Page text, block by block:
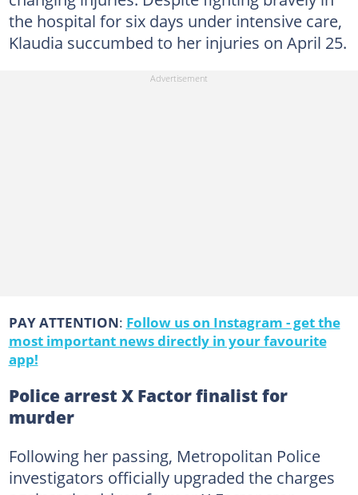
the hospital for six days under intensive care,
Klaudia succumbed to her injuries on April 25.
PAY ATTENTION: Follow us on Instagram - get the
most important news directly in your favourite
app!
Police arrest X Factor finalist for
murder
Following her passing, Metropolitan Police
investigators officially upgraded the charges